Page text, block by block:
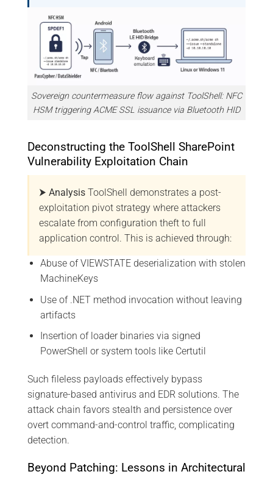
Sovereign countermeasure flow against ToolShell: NFC
HSM triggering ACME SSL issuance via Bluetooth HID
Deconstructing the ToolShell SharePoint
Vulnerability Exploitation Chain
⮞ Analysis ToolShell demonstrates a post-
exploitation pivot strategy where attackers
escalate from configuration theft to full
application control. This is achieved through:
Abuse of VIEWSTATE deserialization with stolen
MachineKeys
Use of .NET method invocation without leaving
artifacts
Insertion of loader binaries via signed
PowerShell or system tools like Certutil
Such fileless payloads effectively bypass
signature-based antivirus and EDR solutions. The
attack chain favors stealth and persistence over
overt command-and-control traffic, complicating
detection.
Beyond Patching: Lessons in Architectural